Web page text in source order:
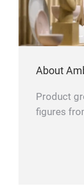
About
Product
figures